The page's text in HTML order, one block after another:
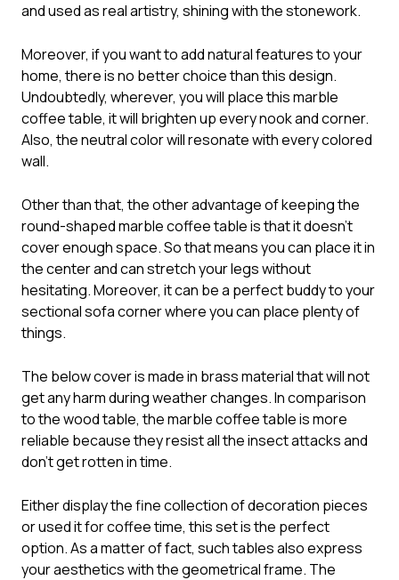
and used as real artistry, shining with the stonework.
Moreover, if you want to add natural features to your
home, there is no better choice than this design.
Undoubtedly, wherever, you will place this marble
coffee table, it will brighten up every nook and corner.
Also, the neutral color will resonate with every colored
wall.
Other than that, the other advantage of keeping the
round-shaped marble coffee table is that it doesn’t
cover enough space. So that means you can place it in
the center and can stretch your legs without
hesitating. Moreover, it can be a perfect buddy to your
sectional sofa corner where you can place plenty of
things.
The below cover is made in brass material that will not
get any harm during weather changes. In comparison
to the wood table, the marble coffee table is more
reliable because they resist all the insect attacks and
don’t get rotten in time.
Either display the fine collection of decoration pieces
or used it for coffee time, this set is the perfect
option. As a matter of fact, such tables also express
your aesthetics with the geometrical frame. The